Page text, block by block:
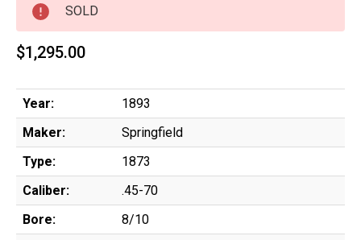
SOLD
$1,295.00
Year:
1893
Maker:
Springfield
Type:
1873
Caliber:
.45-70
Bore:
8/10